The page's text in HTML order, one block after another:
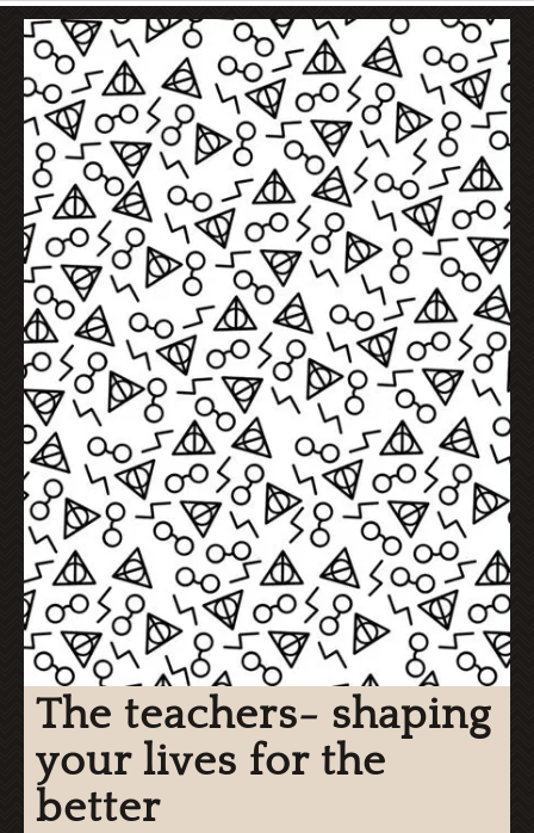
The teachers- shaping
your lives for the
better